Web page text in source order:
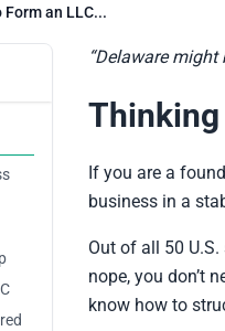
Form an LLC...
“Delaware
Thinking
If you are a
business in a
Out of all 50
nope, you don’t
know how to